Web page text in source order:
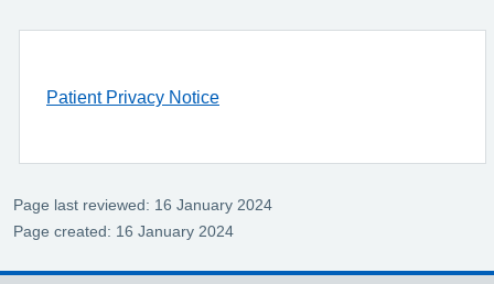
Patient Privacy Notice
Page last reviewed: 16 January 2024
Page created: 16 January 2024